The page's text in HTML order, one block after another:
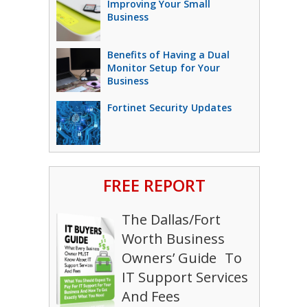
Improving Your Small
Business
Benefits of Having a Dual
Monitor Setup for Your
Business
Fortinet Security Updates
FREE REPORT
The Dallas/Fort
Worth Business
Owners’ Guide To
IT Support Services
And Fees